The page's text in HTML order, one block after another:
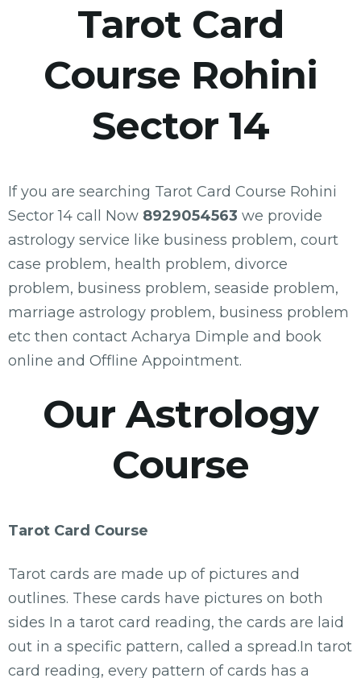
Tarot Card
Course Rohini
Sector 14
If you are searching Tarot Card Course Rohini
Sector 14 call Now 8929054563 we provide
astrology service like business problem, court
case problem, health problem, divorce
problem, business problem, seaside problem,
marriage astrology problem, business problem
etc then contact Acharya Dimple and book
online and Offline Appointment.
Our Astrology
Course
Tarot Card Course
Tarot cards are made up of pictures and
outlines. These cards have pictures on both
sides In a tarot card reading, the cards are laid
out in a specific pattern, called a spread.In tarot
card reading, every pattern of cards has a